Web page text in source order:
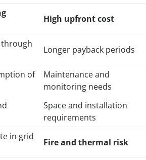
High upfront cost
Longer payback periods
of
Maintenance and
monitoring needs
Space and installation
requirements
in grid
Fire and thermal risk